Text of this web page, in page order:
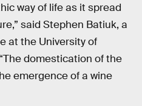
way of life as it spread
said Stephen Batiuk, a
at the University of
domestication of the
emergence of a wine